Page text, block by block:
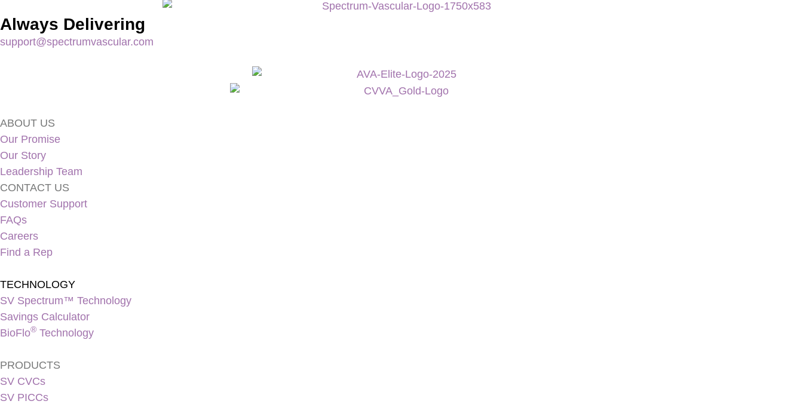
Always Delivering
support@spectrumvascular.com
ABOUT US
Our Promise
Our Story
Leadership Team
CONTACT US
Customer Support
FAQs
Careers
Find a Rep
TECHNOLOGY
SV Spectrum™ Technology
Savings Calculator
BioFlo® Technology
PRODUCTS
SV CVCs
SV PICCs